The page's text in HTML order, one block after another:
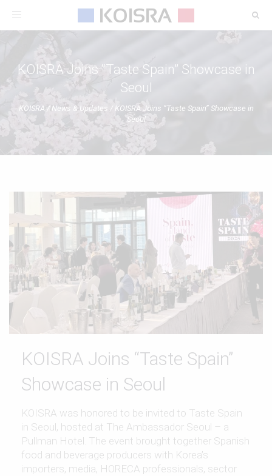
Toggle
KOISRA Joins “Taste Spain” Showcase in
Seoul
KOISRA / News & Updates / KOISRA Joins “Taste Spain” Showcase in
Seoul
KOISRA Joins “Taste Spain”
Showcase in Seoul
KOISRA was honored to be invited to Taste Spain
in Seoul, hosted at The Ambassador Seoul – a
Pullman Hotel. The event brought together Spanish
food and beverage producers with Korea’s
importers, media, HORECA professionals, sector